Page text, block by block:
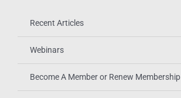
Recent Articles
Webinars
Become A Member or Renew Membership